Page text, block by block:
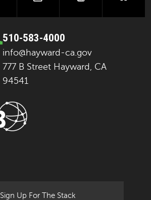
510-583-4000
info@hayward-ca.gov
777 B Street Hayward, CA
94541
Sign Up For The Stack